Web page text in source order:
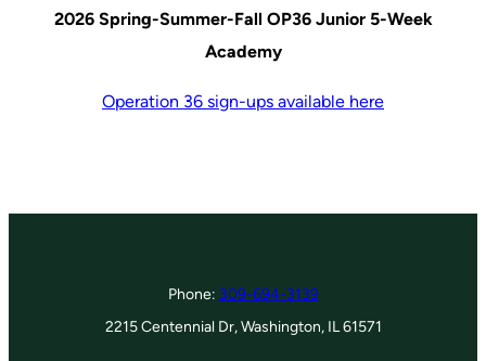
2026 Spring-Summer-Fall OP36 Junior 5-Week
Academy
Operation 36 sign-ups available here
Phone: 309-694-3139
2215 Centennial Dr, Washington, IL 61571